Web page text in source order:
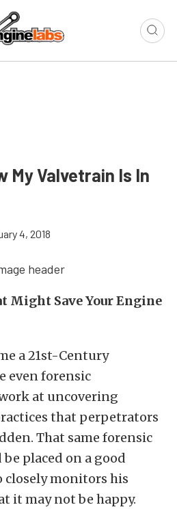
My Valvetrain Is In
4, 2018
Might Save Your Engine
a 21st-Century
even forensic
at uncovering
that perpetrators
That same forensic
placed on a good
monitors his
it may not be happy.